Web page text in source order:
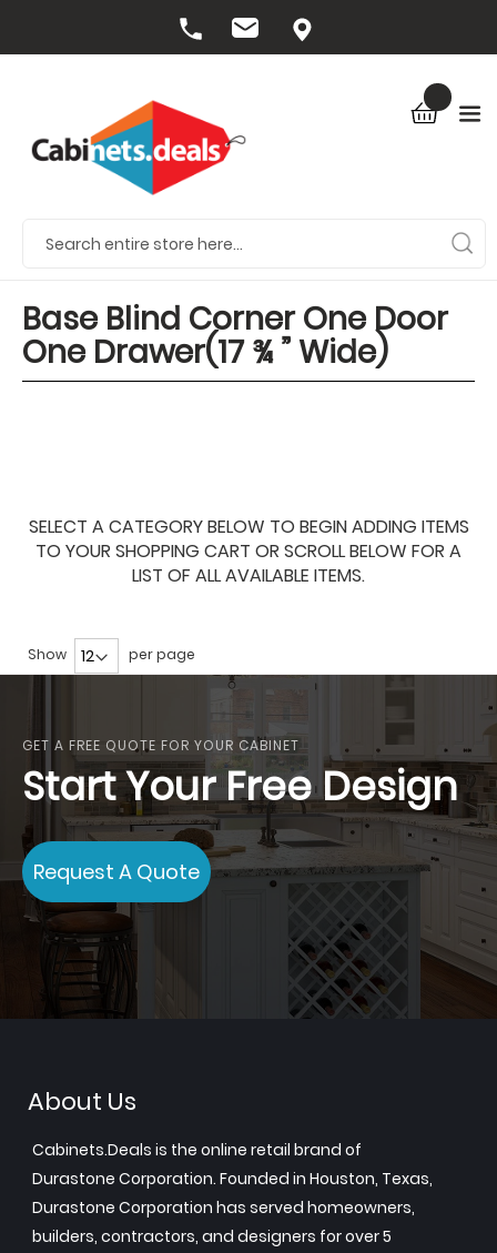
Base Blind Corner One Door
One Drawer(17 ¾ ” Wide)
SELECT A CATEGORY BELOW TO BEGIN ADDING ITEMS
TO YOUR SHOPPING CART OR SCROLL BELOW FOR A
LIST OF ALL AVAILABLE ITEMS.
Show per page
GET A FREE QUOTE FOR YOUR CABINET
Start Your Free Design
Request A Quote
About Us
Cabinets.Deals is the online retail brand of
Durastone Corporation. Founded in Houston, Texas,
Durastone Corporation has served homeowners,
builders, contractors, and designers for over 5